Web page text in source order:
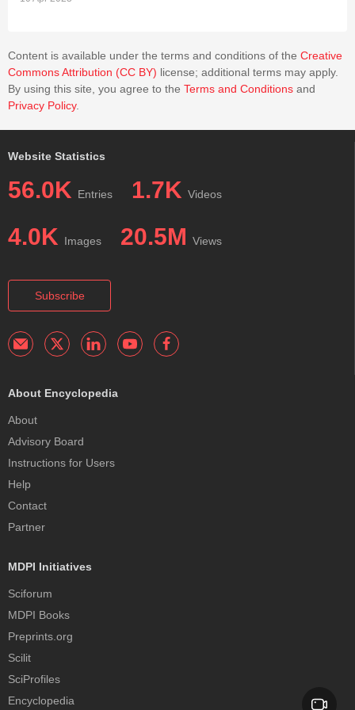
Content is available under the terms and conditions of the Creative
Commons Attribution (CC BY) license; additional terms may apply.
By using this site, you agree to the Terms and Conditions and
Privacy Policy.
Website Statistics
56.0K Entries 1.7K Videos
4.0K Images 20.5M Views
Subscribe
About Encyclopedia
About
Advisory Board
Instructions for Users
Help
Contact
Partner
MDPI Initiatives
Sciforum
MDPI Books
Preprints.org
Scilit
SciProfiles
Encyclopedia